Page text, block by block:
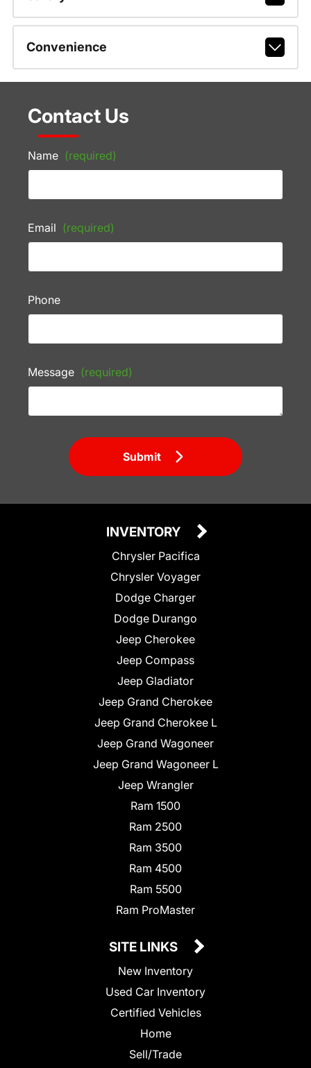
Convenience
Contact Us
Name (required)
Email (required)
Phone
Message (required)
Submit
INVENTORY
Chrysler Pacifica
Chrysler Voyager
Dodge Charger
Dodge Durango
Jeep Cherokee
Jeep Compass
Jeep Gladiator
Jeep Grand Cherokee
Jeep Grand Cherokee L
Jeep Grand Wagoneer
Jeep Grand Wagoneer L
Jeep Wrangler
Ram 1500
Ram 2500
Ram 3500
Ram 4500
Ram 5500
Ram ProMaster
SITE LINKS
New Inventory
Used Car Inventory
Certified Vehicles
Home
Sell/Trade